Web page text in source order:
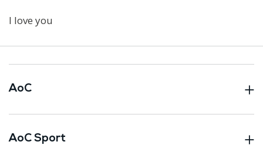
I love you
AoC
AoC Sport